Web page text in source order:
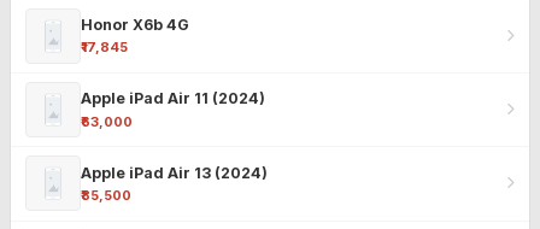
Honor X6b 4G
₹17,845
Apple iPad Air 11 (2024)
₹63,000
Apple iPad Air 13 (2024)
₹85,500